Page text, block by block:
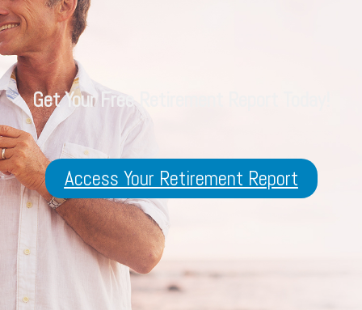
Get Your Free Retirement Report Today!
Access Your Retirement Report